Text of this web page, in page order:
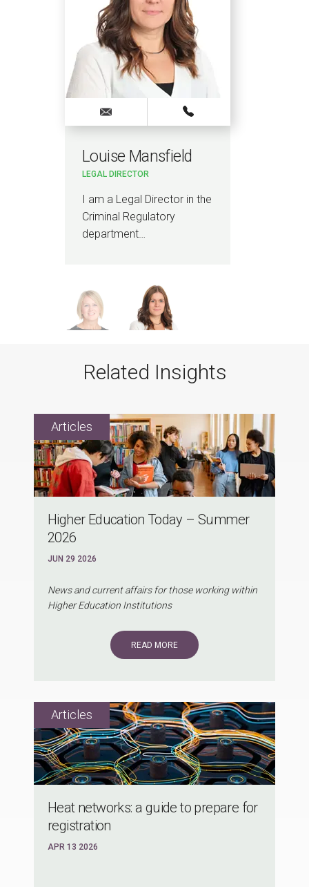
Louise Mansfield
LEGAL DIRECTOR
I am a Legal Director in the
Criminal Regulatory
department…
Related Insights
Higher Education Today – Summer
2026
JUN 29 2026
News and current affairs for those working within
Higher Education Institutions
READ MORE
Heat networks: a guide to prepare for
registration
APR 13 2026